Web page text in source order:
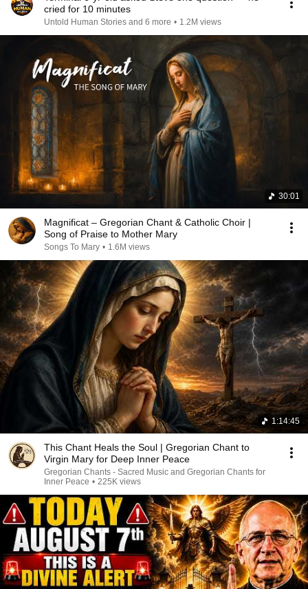
cried for 10 minutes
Untold Human Stories and 6 more • 1.2M views
30:01
Magnificat – Gregorian Chant & Catholic Choir |
Song of Praise to Mother Mary
Songs To Mary • 1.6M views
1:14:45
This Chant Heals the Soul | Gregorian Chant to
Virgin Mary for Deep Inner Peace
Gregorian Chants - Sacred Music and Gregorian Chants for
Inner Peace • 225K views